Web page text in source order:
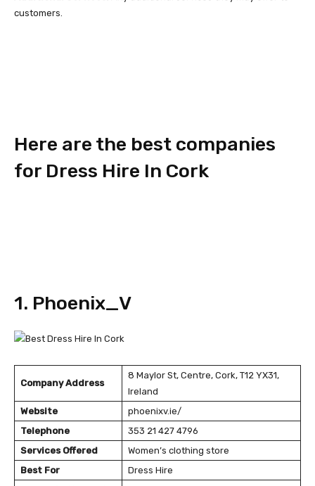
customers.
Here are the best companies
for Dress Hire In Cork
1. Phoenix_V
Company Address
8 Maylor St, Centre, Cork, T12 YX31,
Ireland
Website
phoenixv.ie/
Telephone
353 21 427 4796
Services Offered
Women’s clothing store
Best For
Dress Hire